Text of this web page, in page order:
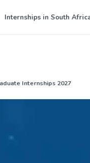
Internships in South
Internships 2027